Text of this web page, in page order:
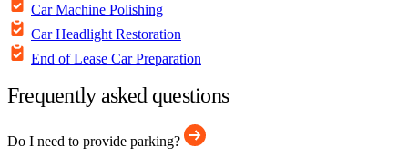
Car Machine Polishing
Car Headlight Restoration
End of Lease Car Preparation
Frequently asked questions
Do I need to provide parking?